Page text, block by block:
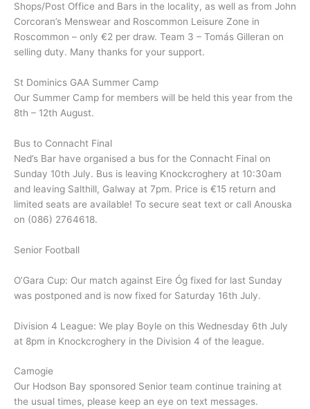
Shops/Post Office and Bars in the locality, as well as from John
Corcoran’s Menswear and Roscommon Leisure Zone in
Roscommon – only €2 per draw. Team 3 – Tomás Gilleran on
selling duty. Many thanks for your support.
St Dominics GAA Summer Camp
Our Summer Camp for members will be held this year from the
8th – 12th August.
Bus to Connacht Final
Ned’s Bar have organised a bus for the Connacht Final on
Sunday 10th July. Bus is leaving Knockcroghery at 10:30am
and leaving Salthill, Galway at 7pm. Price is €15 return and
limited seats are available! To secure seat text or call Anouska
on (086) 2764618.
Senior Football
O’Gara Cup: Our match against Eire Óg fixed for last Sunday
was postponed and is now fixed for Saturday 16th July.
Division 4 League: We play Boyle on this Wednesday 6th July
at 8pm in Knockcroghery in the Division 4 of the league.
Camogie
Our Hodson Bay sponsored Senior team continue training at
the usual times, please keep an eye on text messages.